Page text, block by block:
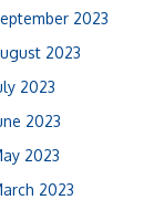
2023
2023
2023
2023
2023
2023